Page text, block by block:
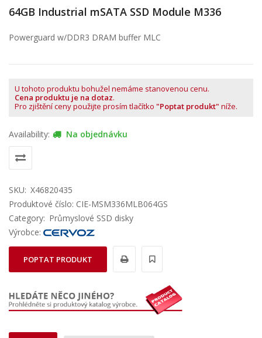
64GB Industrial mSATA SSD Module M336
Powerguard w/DDR3 DRAM buffer MLC
U tohoto produktu bohužel nemáme stanovenou cenu.
Cena produktu je na dotaz.
Pro zjištění ceny použijte prosím tlačítko "Poptat produkt" níže.
Availability: Na objednávku
SKU: X46820435
Produktové číslo: CIE-MSM336MLB064GS
Category: Průmyslové SSD disky
Výrobce:
POPTAT PRODUKT